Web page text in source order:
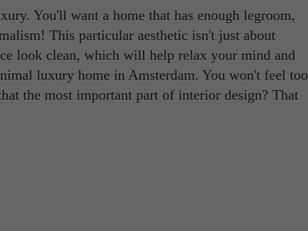
You'll want a home that has enough legroom,
This particular aesthetic isn't just about
look clean, which will help relax your mind and
luxury home in Amsterdam. You won't feel too
the most important part of interior design? That